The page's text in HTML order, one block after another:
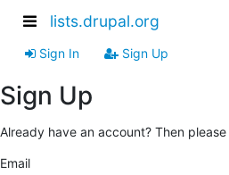
lists.drupal.org
Sign In Sign Up
Sign Up
Already have an account? Then please
Email